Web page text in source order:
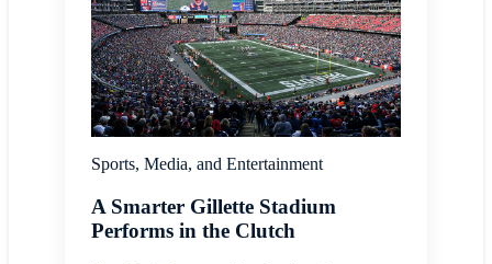
Sports, Media, and Entertainment
A Smarter Gillette Stadium
Performs in the Clutch